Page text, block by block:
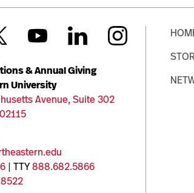
& Annual Giving
University
Avenue, Suite 302
| TTY888.682.5866